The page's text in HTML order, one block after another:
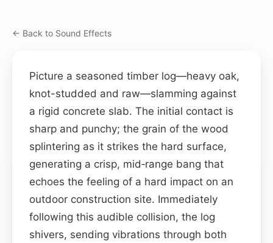
← Back to Sound Effects
Picture a seasoned timber log—heavy oak,
knot-studded and raw—slamming against
a rigid concrete slab. The initial contact is
sharp and punchy; the grain of the wood
splintering as it strikes the hard surface,
generating a crisp, mid‑range bang that
echoes the feeling of a hard impact on an
outdoor construction site. Immediately
following this audible collision, the log
shivers, sending vibrations through both